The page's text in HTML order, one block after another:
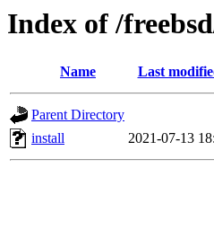
Index of /
Name Last
Parent Directory
install
2021-07-13